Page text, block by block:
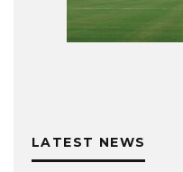
LATEST NEWS